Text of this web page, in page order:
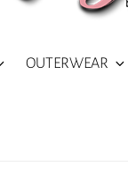
OUTERWEAR